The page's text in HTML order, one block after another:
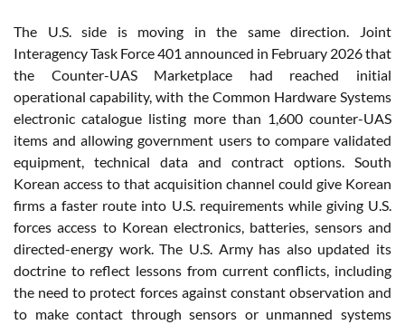
The U.S. side is moving in the same direction. Joint
Interagency Task Force 401 announced in February 2026 that
the Counter-UAS Marketplace had reached initial
operational capability, with the Common Hardware Systems
electronic catalogue listing more than 1,600 counter-UAS
items and allowing government users to compare validated
equipment, technical data and contract options. South
Korean access to that acquisition channel could give Korean
firms a faster route into U.S. requirements while giving U.S.
forces access to Korean electronics, batteries, sensors and
directed-energy work. The U.S. Army has also updated its
doctrine to reflect lessons from current conflicts, including
the need to protect forces against constant observation and
to make contact through sensors or unmanned systems